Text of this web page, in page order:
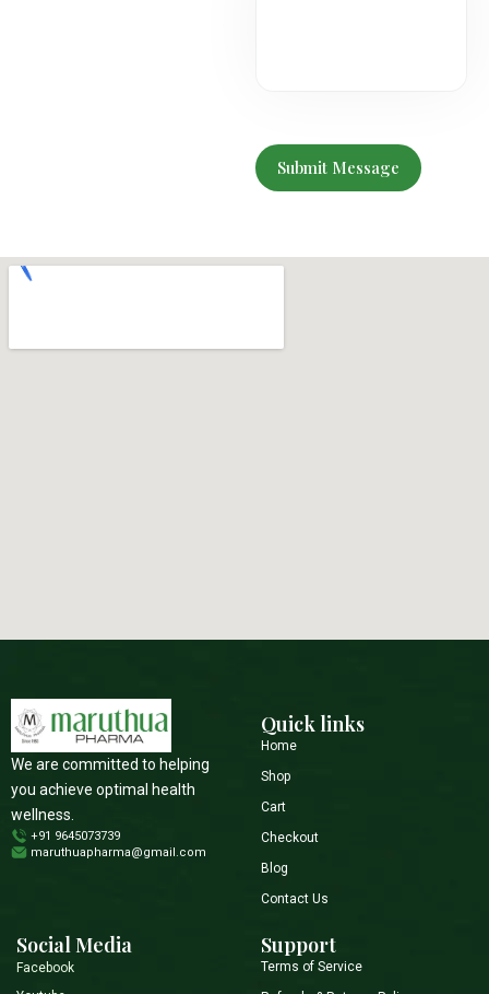
We are committed to helping
you achieve optimal health
wellness.
+91 9645073739
maruthuapharma@gmail.com
Quick links
Home
Shop
Cart
Checkout
Blog
Contact Us
Social Media
Facebook
Support
Terms of Service